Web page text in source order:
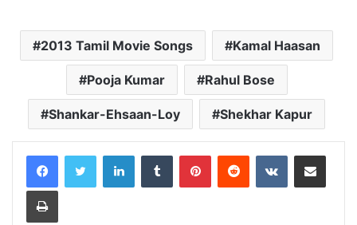
2013 Tamil Movie Songs Kamal Haasan
Pooja Kumar Rahul Bose
Shankar-Ehsaan-Loy Shekhar Kapur
LinkedInTumblr PinterestReddit VKontakteShare via Email
Print